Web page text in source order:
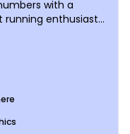
with a
running enthusiasts
with images of
running club, and
other elements
share with others in